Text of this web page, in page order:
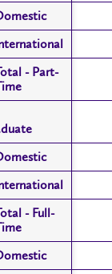
- Part-
- Full-
- Part-
- Full-